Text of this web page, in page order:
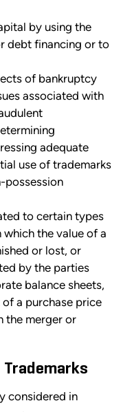
by using the
debt financing or to
of bankruptcy
associated with
adequate
use of trademarks
possession
to certain types
the value of a
or lost, or
by the parties
balance sheets,
a purchase price
the merger or
Trademarks
considered in